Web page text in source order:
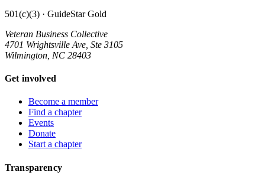
501(c)(3) · GuideStar Gold
Veteran Business Collective
4701 Wrightsville Ave, Ste 3105
Wilmington, NC 28403
Get involved
Become a member
Find a chapter
Events
Donate
Start a chapter
Transparency